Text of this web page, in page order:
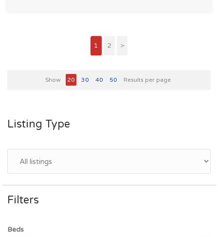
1 2 >
Show 20 30 40 50 Results per page
Listing Type
Filters
Beds